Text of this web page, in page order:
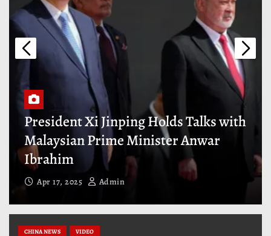
Talks with
Anwar
President Xi Jinping
Representatives of
Business Community
Mar 28, 2025 Admin
CHINA NEWS VIDEO